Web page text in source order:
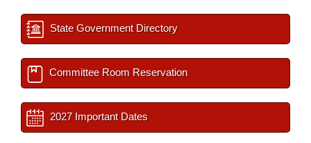
State Government Directory
Committee Room Reservation
2027 Important Dates